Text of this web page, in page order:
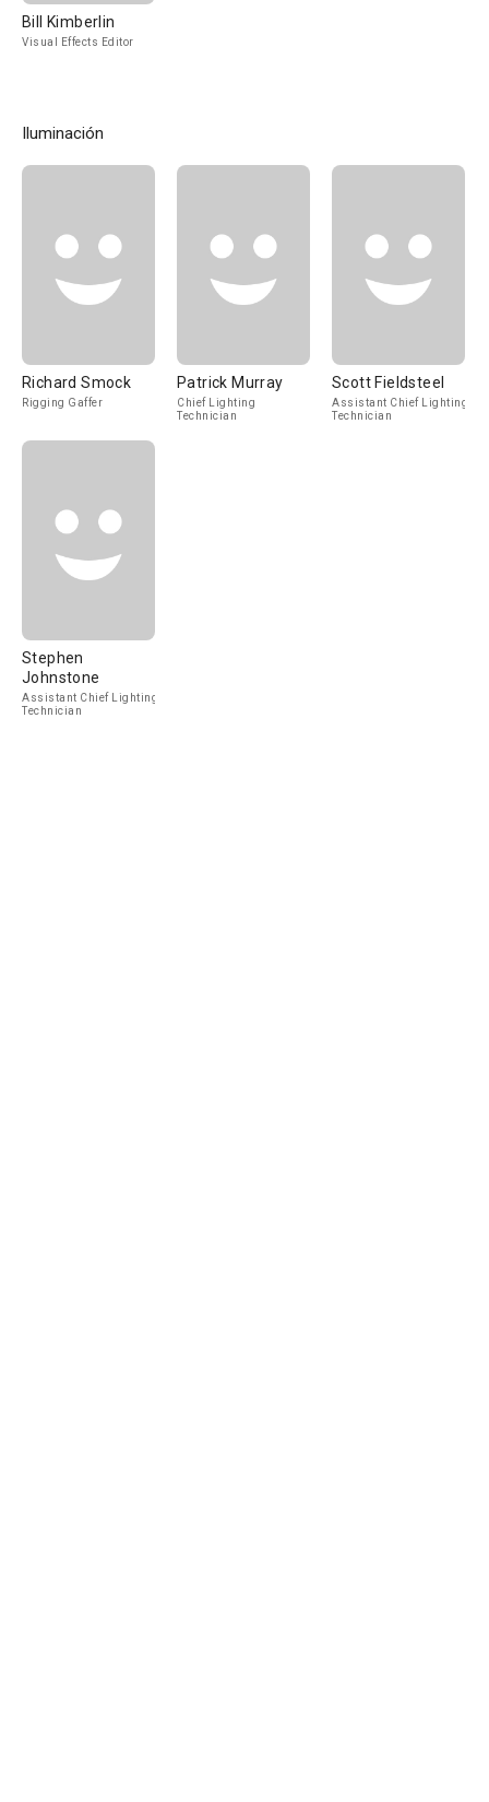
Bill Kimberlin
Visual Effects Editor
Iluminación
Richard Smock
Rigging Gaffer
Patrick Murray
Chief Lighting
Technician
Scott Fieldsteel
Assistant Chief Lighting
Technician
Stephen
Johnstone
Assistant Chief Lighting
Technician